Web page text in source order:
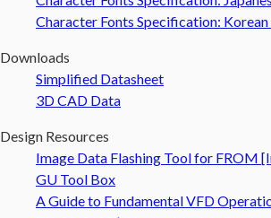
Character Fonts Specification:
Downloads
Simplified Datasheet
3D CAD Data
Design Resources
Image Data Flashing Tool for FROM
GU Tool Box
A Guide to Fundamental VFD